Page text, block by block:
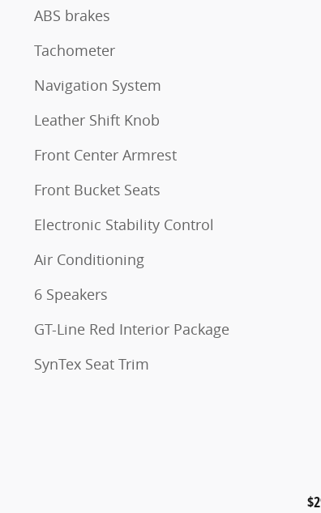
ABS brakes
Tachometer
Navigation System
Leather Shift Knob
Front Center Armrest
Front Bucket Seats
Electronic Stability Control
Air Conditioning
6 Speakers
GT-Line Red Interior Package
SynTex Seat Trim